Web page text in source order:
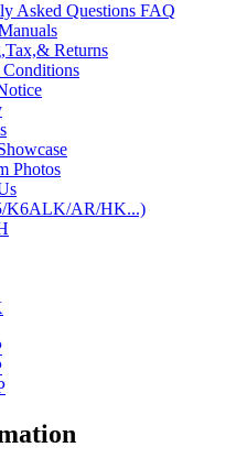
Asked Questions FAQ
Returns
Photos
K6ALK/AR/HK...)